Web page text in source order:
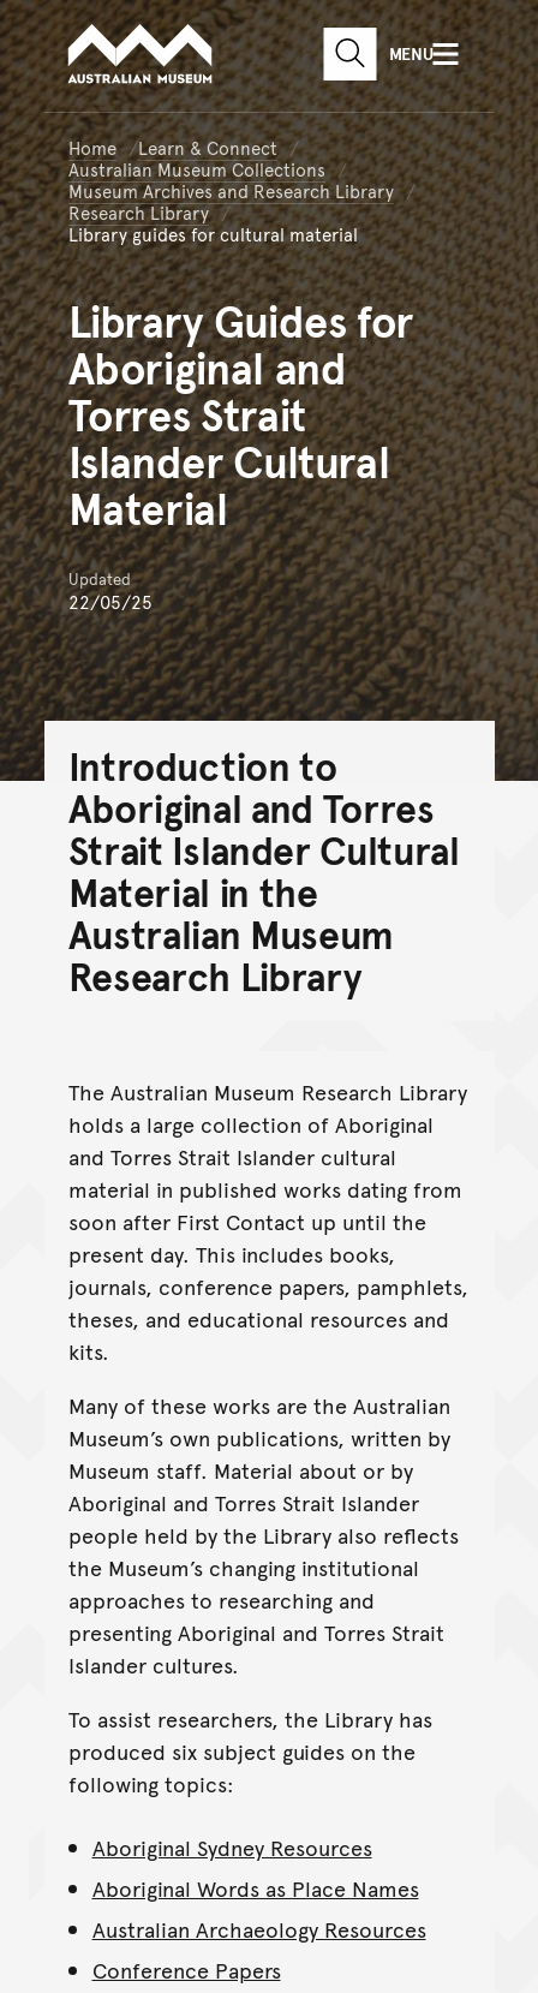
Skip to main content
Skip to acknowledgement
Skip to footer
Australian Museum website
SEARCHMENU
Home
Learn & Connect
Australian Museum Collections
Museum Archives and Research Library
Research Library
Library guides for cultural material
LibraryGuides for
Aboriginal and
Torres Strait
Islander Cultural
Material
Updated
22/05/25
Introduction to
Aboriginal and Torres
Strait Islander Cultural
Material in the
Australian Museum
Research Library
The Australian Museum Research Library
holds a large collection of Aboriginal
and Torres Strait Islander cultural
material in published works dating from
soon after First Contact up until the
present day. This includes books,
journals, conference papers, pamphlets,
theses, and educational resources and
kits.
Many of these works are the Australian
Museum’s own publications, written by
Museum staff. Material about or by
Aboriginal and Torres Strait Islander
people held by the Library also reflects
the Museum’s changing institutional
approaches to researching and
presenting Aboriginal and Torres Strait
Islander cultures.
To assist researchers, the Library has
produced six subject guides on the
following topics:
Aboriginal Sydney Resources
Aboriginal Words as Place Names
Australian Archaeology Resources
Conference Papers